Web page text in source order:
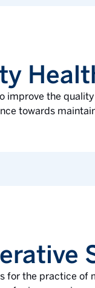
the
towards
for the practice